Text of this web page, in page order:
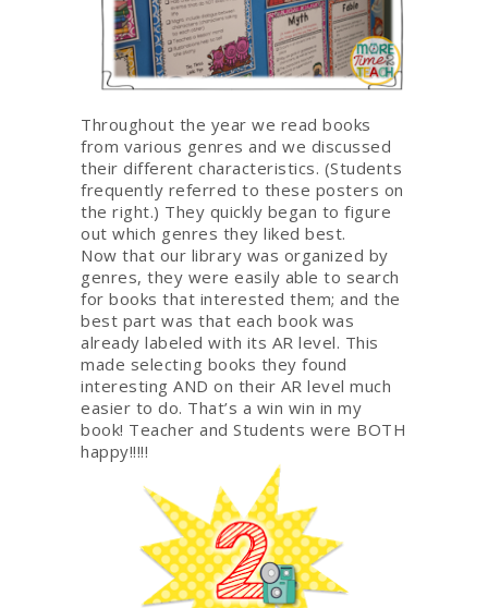
Throughout the year we read books
from various genres and we discussed
their different characteristics. (Students
frequently referred to these posters on
the right.) They quickly began to figure
out which genres they liked best.
Now that our library was organized by
genres, they were easily able to search
for books that interested them; and the
best part was that each book was
already labeled with its AR level. This
made selecting books they found
interesting AND on their AR level much
easier to do. That’s a win win in my
book! Teacher and Students were BOTH
happy!!!!!